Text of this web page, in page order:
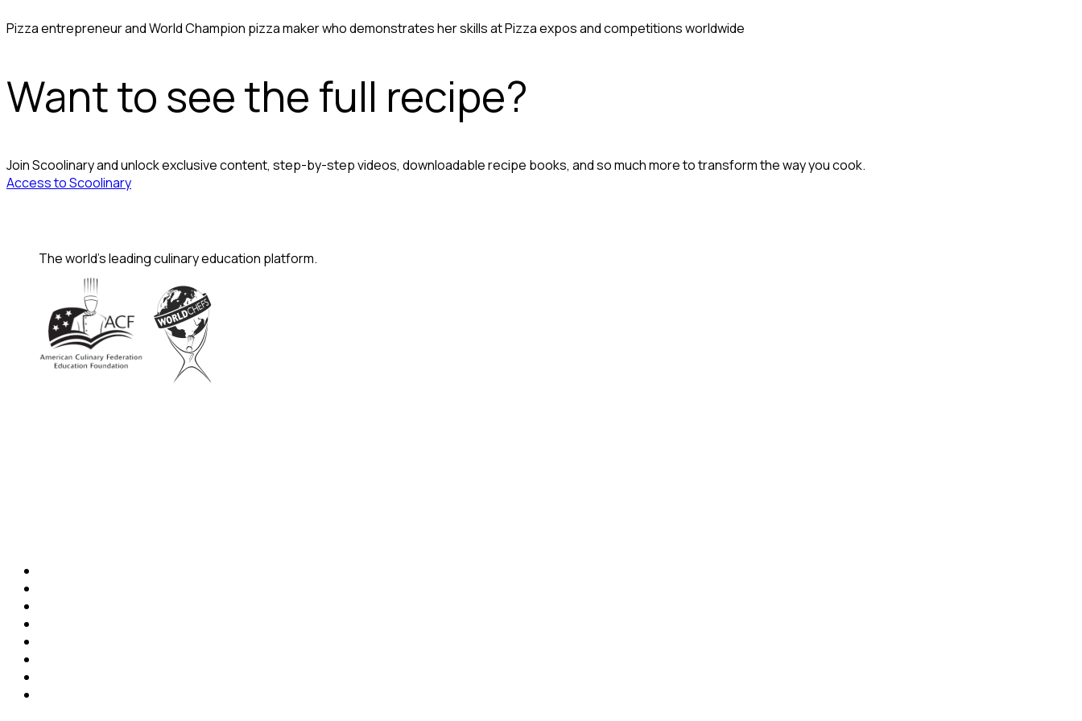
Pizza entrepreneur and World Champion pizza maker who demonstrates her skills at Pizza expos and competitions worldwide
Want to see the full recipe?
Join Scoolinary and unlock exclusive content, step-by-step videos, downloadable recipe books, and so much more to transform the way you cook.
Access to Scoolinary
The world's leading culinary education platform.